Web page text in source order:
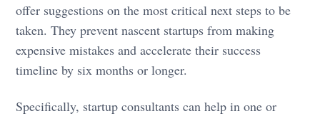
offer suggestions on the most critical next steps to be
taken. They prevent nascent startups from making
expensive mistakes and accelerate their success
timeline by six months or longer.
Specifically, startup consultants can help in one or